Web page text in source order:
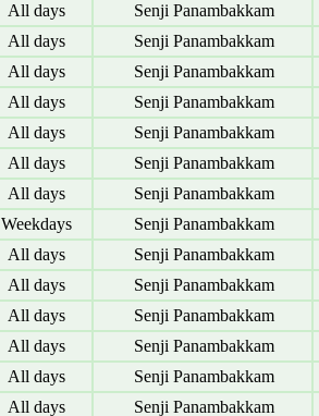
All days Senji Panambakkam
All days Senji Panambakkam
All days Senji Panambakkam
All days Senji Panambakkam
All days Senji Panambakkam
All days Senji Panambakkam
All days Senji Panambakkam
Weekdays Senji Panambakkam
All days Senji Panambakkam
All days Senji Panambakkam
All days Senji Panambakkam
All days Senji Panambakkam
All days Senji Panambakkam
All days Senji Panambakkam